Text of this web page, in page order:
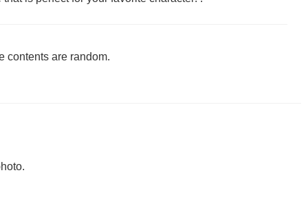
contents are random.